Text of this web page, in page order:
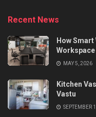
Recent News
How
Workspace
MAY 5, 2026
Kitchen
Vastu
SEPTEMBER